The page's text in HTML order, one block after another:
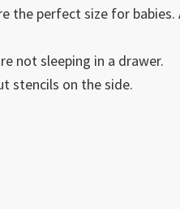
the perfect size for
not sleeping in a drawer.
stencils on the side.